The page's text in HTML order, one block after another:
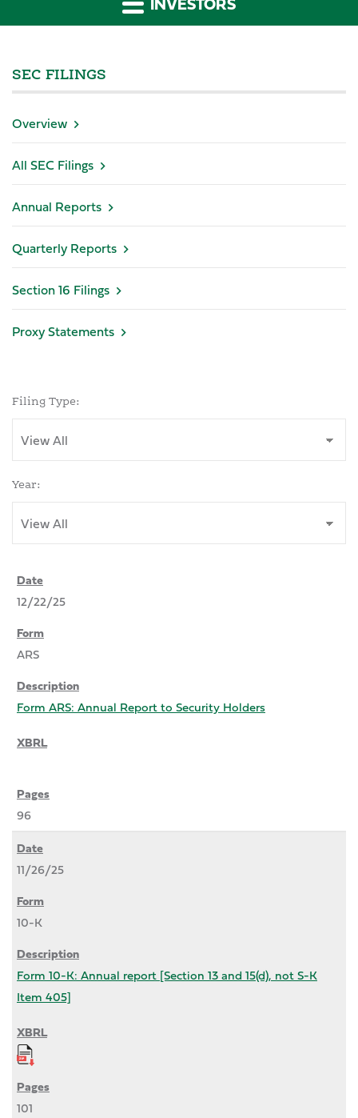
SEC FILINGS
Overview
All SEC Filings
Annual Reports
Quarterly Reports
Section 16 Filings
Proxy Statements
Filing Type:
Year:
12/22/25
ARS
Form ARS: Annual Report to Security Holders
96
11/26/25
10-K
Form 10-K: Annual report [Section 13 and 15(d), not S-K
Item 405]
101